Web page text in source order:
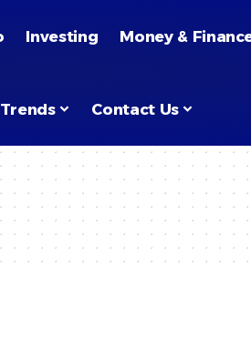
Investing Money &
Trends Contact Us